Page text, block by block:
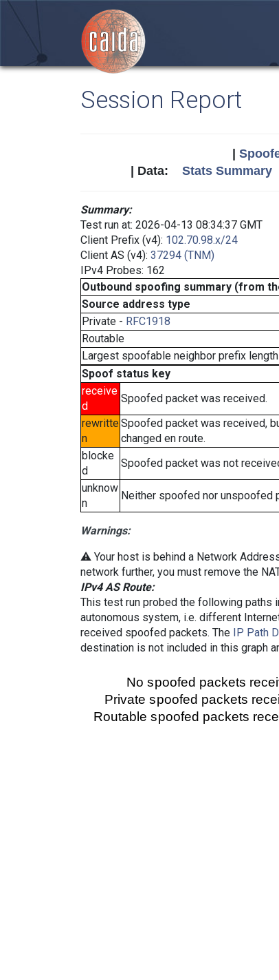
Session Report
| Data: Stats Summary
Summary:
Test run at: 2026-04-13 08:34:37 GMT
Client Prefix (v4): 102.70.98.x/24
Client AS (v4): 37294 (TNM)
IPv4 Probes: 162
Outbound spoofing summary (from
Source address type
Private - RFC1918
Routable
Largest spoofable neighbor prefix length
Spoof status key
receive
d
Spoofed packet was received.
rewritte
n
Spoofed packet was received,
changed en route.
blocke
d
Spoofed packet was not
unknow
n
Neither spoofed nor unspoofed
Warnings:
⚠️ Your host is behind a Network
network further, you must remove the
IPv4 AS Route:
This test run probed the following paths
autonomous system, i.e. different
received spoofed packets. The IP Path
destination is not included in this graph